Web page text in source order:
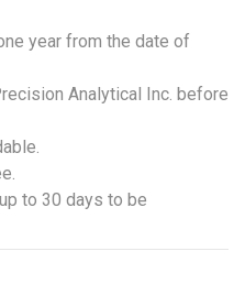
year from the date of
Analytical Inc. before
to 30 days to be